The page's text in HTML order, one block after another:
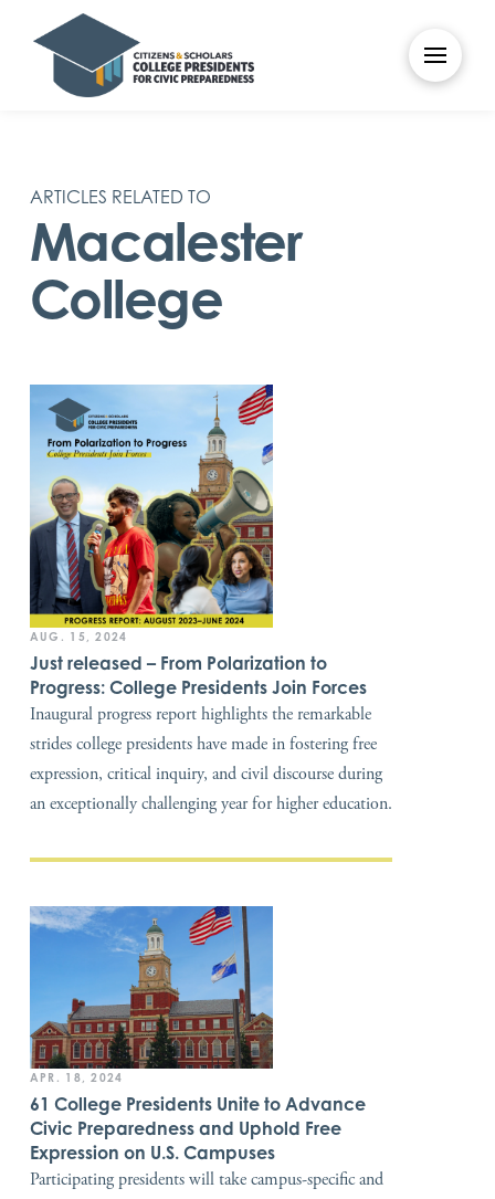
ARTICLES RELATED TO
Macalester
College
AUG. 15, 2024
Just released – From Polarization to
Progress: College Presidents Join Forces
Inaugural progress report highlights the remarkable
strides college presidents have made in fostering free
expression, critical inquiry, and civil discourse during
an exceptionally challenging year for higher education.
APR. 18, 2024
61 College Presidents Unite to Advance
Civic Preparedness and Uphold Free
Expression on U.S. Campuses
Participating presidents will take campus-specific and